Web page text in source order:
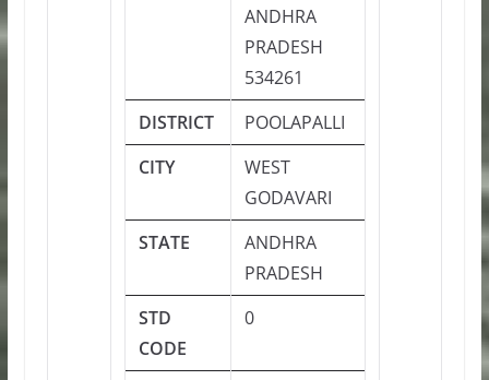
ANDHRA
PRADESH
534261
DISTRICT
POOLAPALLI
CITY
WEST
GODAVARI
STATE
ANDHRA
PRADESH
STD
CODE
0